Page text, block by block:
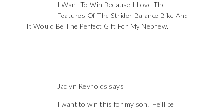
I Want To Win Because I Love The
Features Of The Strider Balance Bike And
It Would Be The Perfect Gift For My Nephew.
Jaclyn Reynolds says
I want to win this for my son! He’ll be